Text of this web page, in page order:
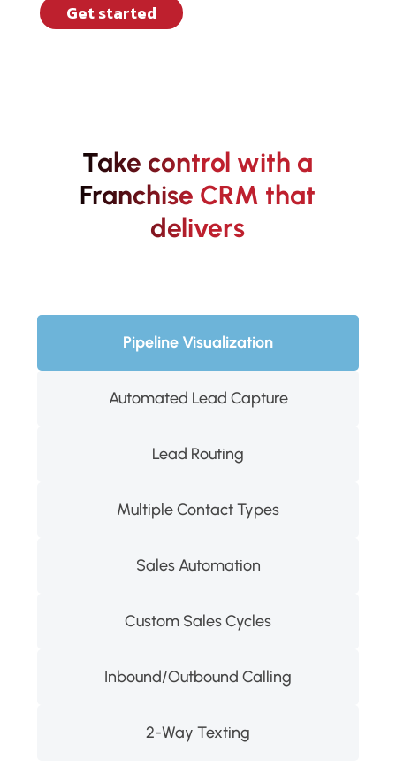
Get started
Take control with a
Franchise CRM that
delivers
Pipeline Visualization
Automated Lead Capture
Lead Routing
Multiple Contact Types
Sales Automation
Custom Sales Cycles
Inbound/Outbound Calling
2-Way Texting